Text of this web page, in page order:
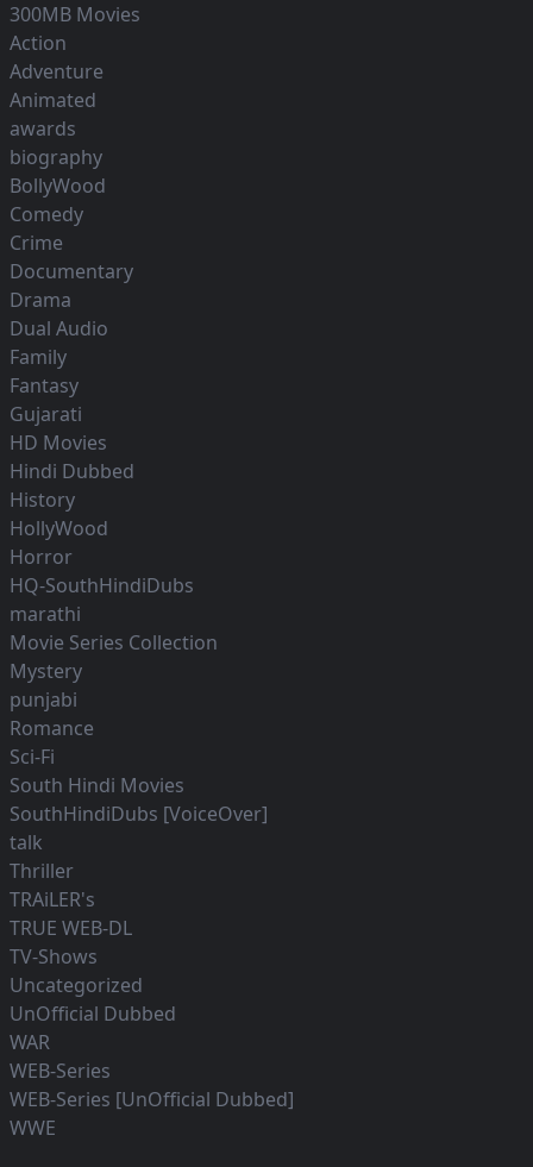
300MB Movies
Action
Adventure
Animated
awards
biography
BollyWood
Comedy
Crime
Documentary
Drama
Dual Audio
Family
Fantasy
Gujarati
HD Movies
Hindi Dubbed
History
HollyWood
Horror
HQ-SouthHindiDubs
marathi
Movie Series Collection
Mystery
punjabi
Romance
Sci-Fi
South Hindi Movies
SouthHindiDubs [VoiceOver]
talk
Thriller
TRAiLER's
TRUE WEB-DL
TV-Shows
Uncategorized
UnOfficial Dubbed
WAR
WEB-Series
WEB-Series [UnOfficial Dubbed]
WWE